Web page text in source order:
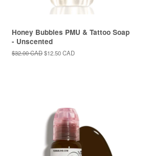
Honey Bubbles PMU & Tattoo Soap
- Unscented
Regular
$32.00 CADSale
$12.50 CAD